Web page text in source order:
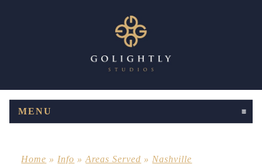
MENU
Home » Info »Areas Served » Nashville